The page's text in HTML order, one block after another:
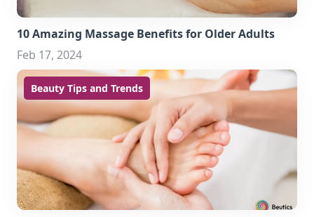
10 Amazing Massage Benefits for Older Adults
Feb 17, 2024
Beauty Tips and Trends